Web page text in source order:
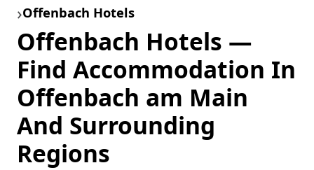
Offenbach Hotels
Offenbach Hotels —
Find Accommodation In
Offenbach am Main
And Surrounding
Regions